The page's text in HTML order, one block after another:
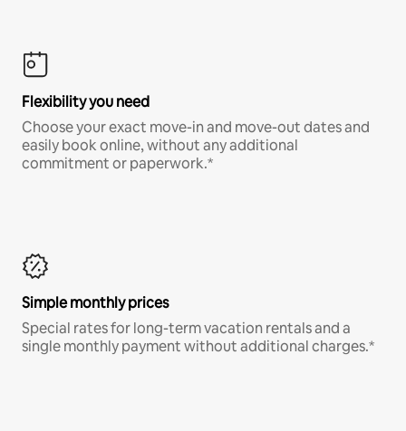
Flexibility you need
Choose your exact move-in and move-out dates and
easily book online, without any additional
commitment or paperwork.*
Simple monthly prices
Special rates for long-term vacation rentals and a
single monthly payment without additional charges.*